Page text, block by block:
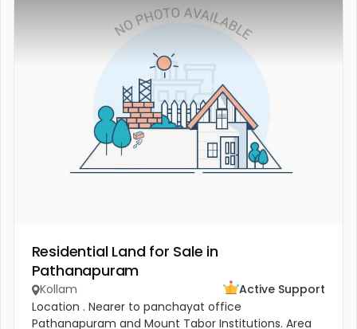
Residential Land for Sale in
Pathanapuram
Kollam
Active Support
Location . Nearer to panchayat office
Pathanapuram and Mount Tabor Institutions. Area